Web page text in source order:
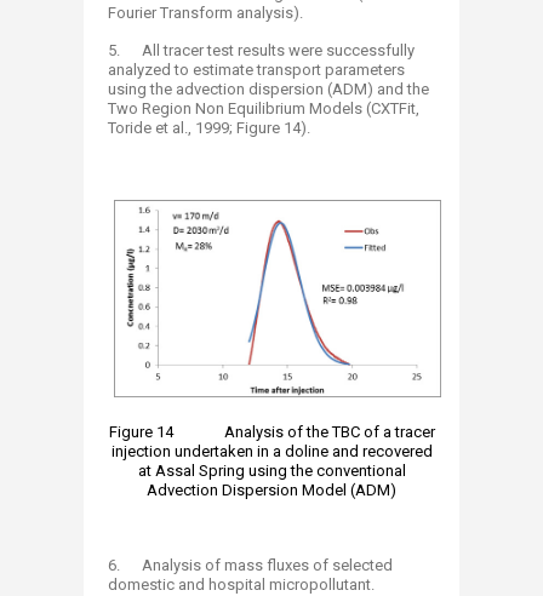
Fourier Transform analysis).
5. All tracer test results were successfully
analyzed to estimate transport parameters
using the advection dispersion (ADM) and the
Two Region Non Equilibrium Models (CXTFit,
Toride et al., 1999; Figure 14).
Figure 14 Analysis of the TBC of a tracer
injection undertaken in a doline and recovered
at Assal Spring using the conventional
Advection Dispersion Model (ADM)
6. Analysis of mass fluxes of selected
domestic and hospital micropollutant.